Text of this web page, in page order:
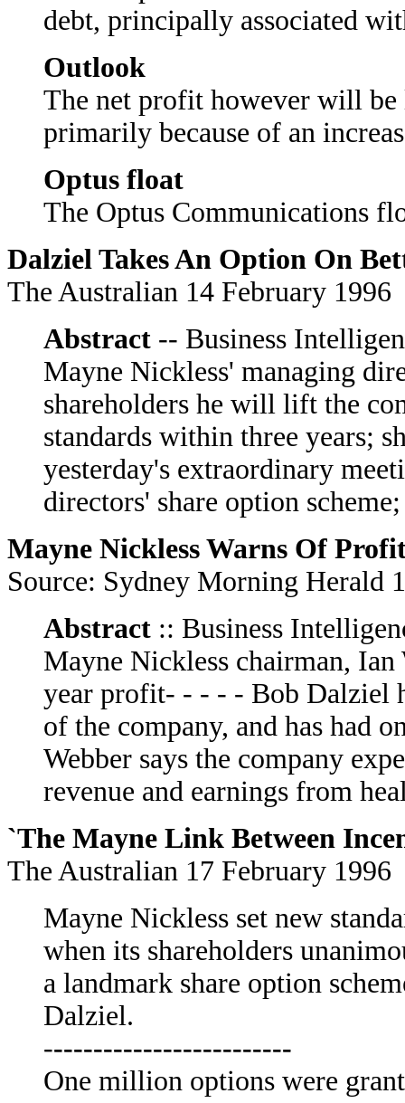
debt, principally associated
Outlook
The net profit however will be
primarily because of an
Optus float
The Optus Communications
Dalziel Takes An Option On
The Australian 14 February 1996
Abstract -- Business
Mayne Nickless' managing
shareholders he will lift the
standards within three years;
yesterday's extraordinary
directors' share option
Mayne Nickless Warns Of
Source: Sydney Morning Herald
Abstract :: Business
Mayne Nickless chairman,
year profit- - - - - Bob Dalziel
of the company, and has had
Webber says the company
revenue and earnings from
`The Mayne Link Between
The Australian 17 February 1996
Mayne Nickless set new
when its shareholders
a landmark share option
Dalziel.
-------------------------
One million options were